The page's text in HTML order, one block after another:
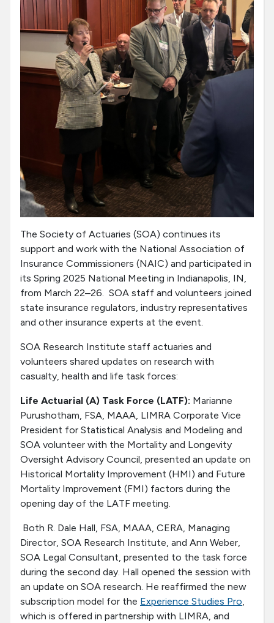
The Society of Actuaries (SOA) continues its
support and work with the National Association of
Insurance Commissioners (NAIC) and participated in
its Spring 2025 National Meeting in Indianapolis, IN,
from March 22–26. SOA staff and volunteers joined
state insurance regulators, industry representatives
and other insurance experts at the event.
SOA Research Institute staff actuaries and
volunteers shared updates on research with
casualty, health and life task forces:
Life Actuarial (A) Task Force (LATF): Marianne
Purushotham, FSA, MAAA, LIMRA Corporate Vice
President for Statistical Analysis and Modeling and
SOA volunteer with the Mortality and Longevity
Oversight Advisory Council, presented an update on
Historical Mortality Improvement (HMI) and Future
Mortality Improvement (FMI) factors during the
opening day of the LATF meeting.
Both R. Dale Hall, FSA, MAAA, CERA, Managing
Director, SOA Research Institute, and Ann Weber,
SOA Legal Consultant, presented to the task force
during the second day. Hall opened the session with
an update on SOA research. He reaffirmed the new
subscription model for the Experience Studies Pro,
which is offered in partnership with LIMRA, and